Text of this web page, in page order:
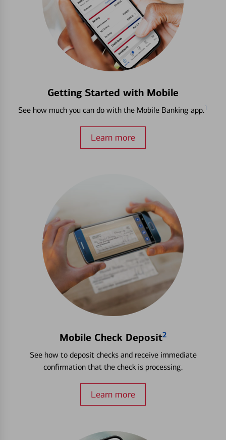
Getting Started with Mobile
See how much you can do with the Mobile Banking app.1
Learn more
Mobile Check Deposit2
See how to deposit checks and receive immediate
confirmation that the check is processing.
Learn more